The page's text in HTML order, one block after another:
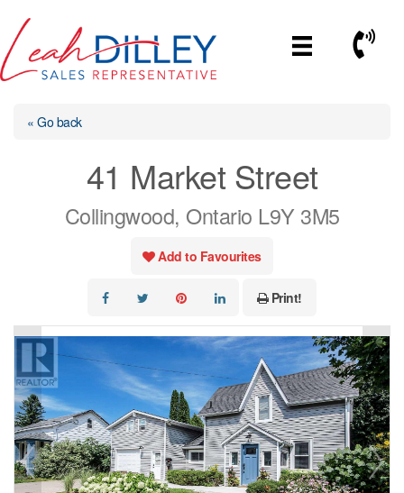
content
Call
« Go back
41 Market Street
Collingwood, Ontario L9Y 3M5
Add to Favourites
Print!